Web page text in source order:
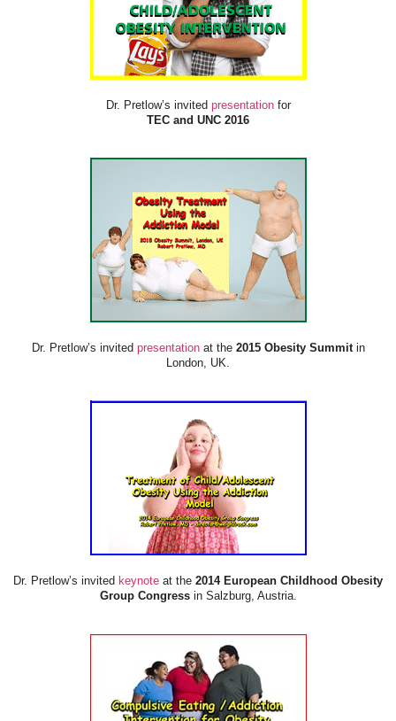
Dr. Pretlow’s invited presentationfor
TEC and UNC 2016
Dr. Pretlow’s invited presentationat the2015 Obesity Summitin
London, UK.
Dr. Pretlow’s invited keynote at the 2014 European Childhood Obesity
Group Congressin Salzburg, Austria.